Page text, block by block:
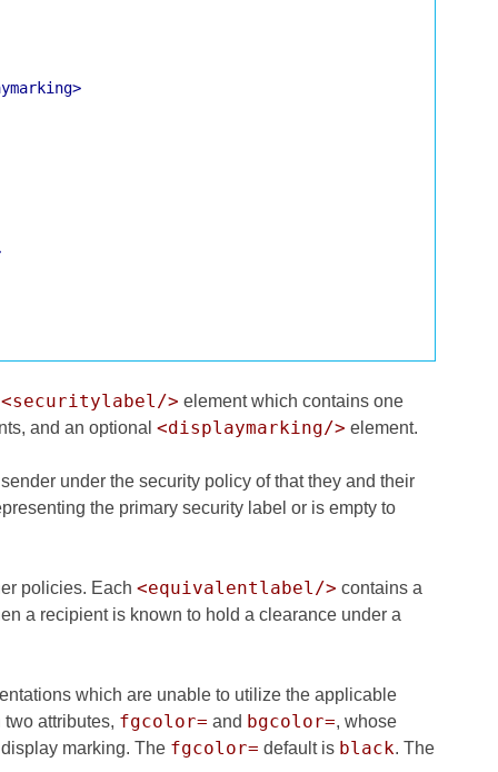
<securitylabel/> element which contains one
and an optional <displaymarking/> element.
under the security policy of that they and their
the primary security label or is empty to
policies. Each <equivalentlabel/> contains a
a recipient is known to hold a clearance under a
which are unable to utilize the applicable
attributes, fgcolor= and bgcolor=, whose
marking. The fgcolor= default is black. The